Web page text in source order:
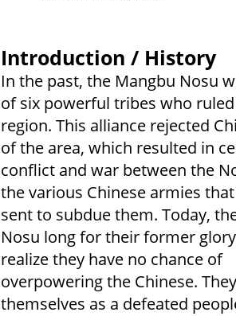
Introduction / History
In the past, the Mangbu Nosu
of six powerful tribes who
region. This alliance rejected
of the area, which resulted in
conflict and war between the
the various Chinese armies
sent to subdue them. Today,
Nosu long for their former
realize they have no chance of
overpowering the Chinese.
themselves as a defeated